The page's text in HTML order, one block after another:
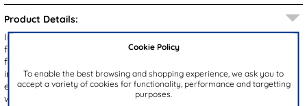
Cookie Policy
To enable the best browsing and shopping experience, we ask you to
accept a variety of cookies for functionality, performance and targetting
purposes.
Product Details:
Introducing the Comfy Steps Aviemore men's casual shoes,
featuring a brown upper with detailed stitching. The lace up
fastening ensures a secure fit, complemented by a cushioned
insole for added comfort. Finished with a gripped outsole for
enhanced stability, they're an ideal choice for effortless, everyday
wear.